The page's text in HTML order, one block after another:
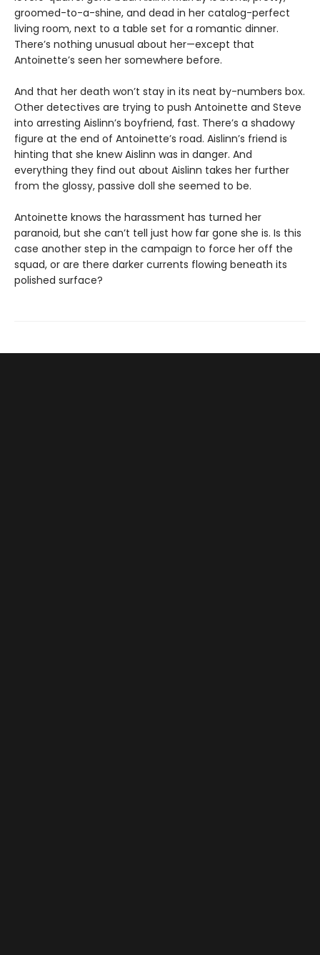
groomed-to-a-shine, and dead in her catalog-perfect
living room, next to a table set for a romantic dinner.
There’s nothing unusual about her—except that
Antoinette’s seen her somewhere before.
And that her death won’t stay in its neat by-numbers box.
Other detectives are trying to push Antoinette and Steve
into arresting Aislinn’s boyfriend, fast. There’s a shadowy
figure at the end of Antoinetteʼs road. Aislinnʼs friend is
hinting that she knew Aislinn was in danger. And
everything they find out about Aislinn takes her further
from the glossy, passive doll she seemed to be.
Antoinette knows the harassment has turned her
paranoid, but she can’t tell just how far gone she is. Is this
case another step in the campaign to force her off the
squad, or are there darker currents flowing beneath its
polished surface?